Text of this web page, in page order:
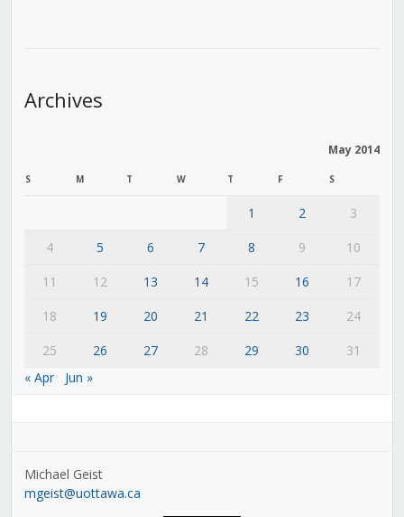
Archives
May 2014
S M T W T F S
1 2
3
4
5 6 7 8 9
10
11
12 13 14 15 16
17
18
19 20 21 22 23
24
25
26 27 28 29 30
31
« Apr
Jun »
Michael Geist
mgeist@uottawa.ca